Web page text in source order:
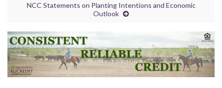
NCC Statements on Planting Intentions and Economic
Outlook